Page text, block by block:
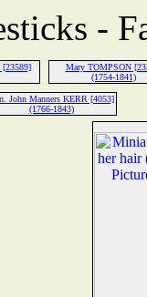
-
Mary TOMPSON
(1754-1841)
John Manners KERR [4053]
(1766-1843)